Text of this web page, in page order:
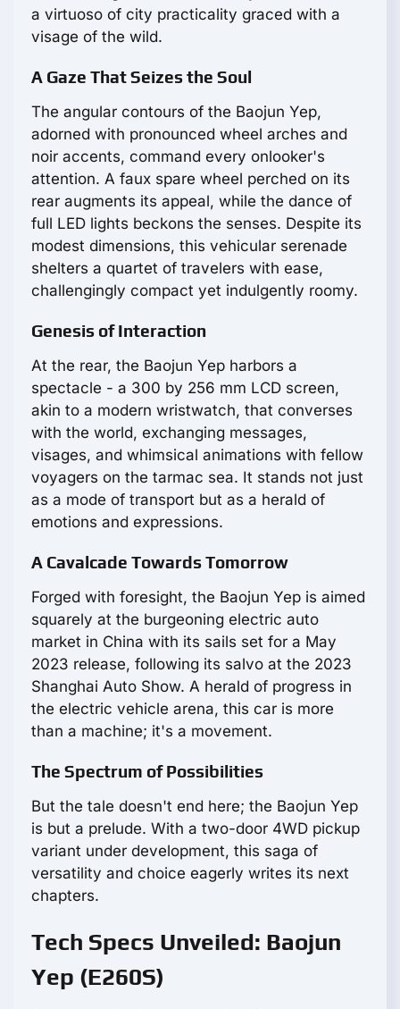
a virtuoso of city practicality graced with a
visage of the wild.
A Gaze That Seizes the Soul
The angular contours of the Baojun Yep,
adorned with pronounced wheel arches and
noir accents, command every onlooker's
attention. A faux spare wheel perched on its
rear augments its appeal, while the dance of
full LED lights beckons the senses. Despite its
modest dimensions, this vehicular serenade
shelters a quartet of travelers with ease,
challengingly compact yet indulgently roomy.
Genesis of Interaction
At the rear, the Baojun Yep harbors a
spectacle - a 300 by 256 mm LCD screen,
akin to a modern wristwatch, that converses
with the world, exchanging messages,
visages, and whimsical animations with fellow
voyagers on the tarmac sea. It stands not just
as a mode of transport but as a herald of
emotions and expressions.
A Cavalcade Towards Tomorrow
Forged with foresight, the Baojun Yep is aimed
squarely at the burgeoning electric auto
market in China with its sails set for a May
2023 release, following its salvo at the 2023
Shanghai Auto Show. A herald of progress in
the electric vehicle arena, this car is more
than a machine; it's a movement.
The Spectrum of Possibilities
But the tale doesn't end here; the Baojun Yep
is but a prelude. With a two-door 4WD pickup
variant under development, this saga of
versatility and choice eagerly writes its next
chapters.
Tech Specs Unveiled: Baojun
Yep (E260S)